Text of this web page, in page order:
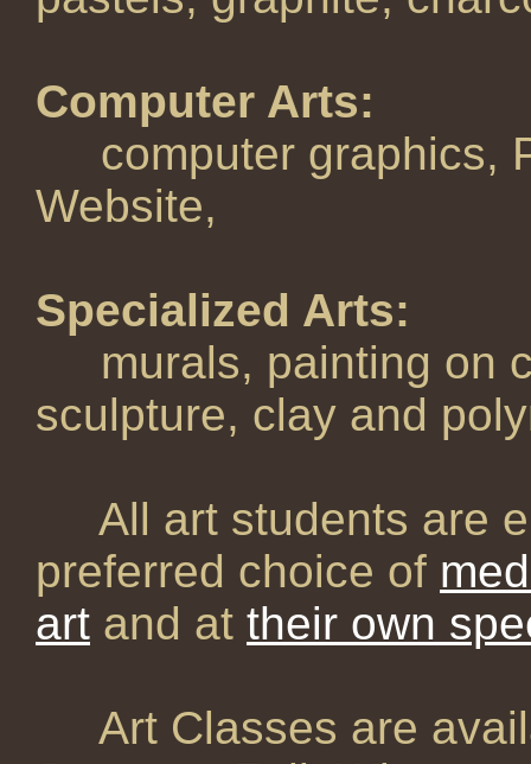
Computer Arts:
computer graphics,
Website,
Specialized Arts:
murals, painting on
sculpture, clay and
All art students are
preferred choice of
art and at their own
Art Classes are